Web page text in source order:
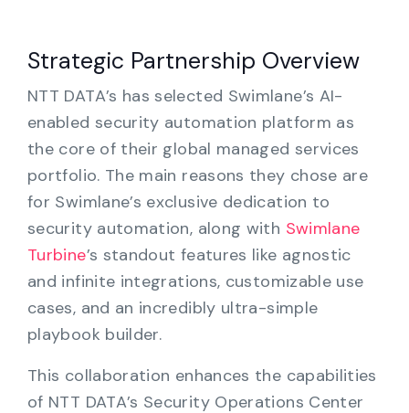
Strategic Partnership Overview
NTT DATA’s has selected Swimlane’s AI-
enabled security automation platform as
the core of their global managed services
portfolio. The main reasons they chose are
for Swimlane’s exclusive dedication to
security automation, along with Swimlane
Turbine’s standout features like agnostic
and infinite integrations, customizable use
cases, and an incredibly ultra-simple
playbook builder.
This collaboration enhances the capabilities
of NTT DATA’s Security Operations Center